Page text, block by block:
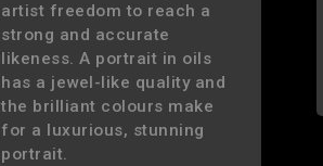
artist freedom to reach a
strong and accurate
likeness. A portrait in oils
has a jewel-like quality and
the brilliant colours make
for a luxurious, stunning
portrait.